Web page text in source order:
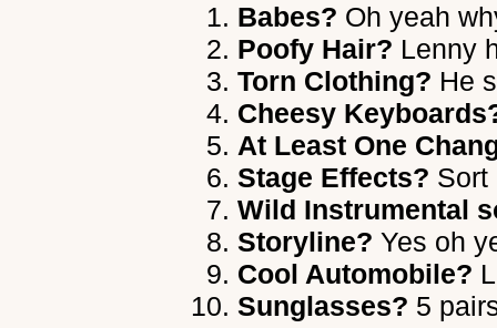
Babes? Oh yeah
Poofy Hair? Lenny
Torn Clothing? He
Cheesy
At Least One
Stage Effects? Sort
Wild Instrumental
Storyline? Yes oh
Cool Automobile?
Sunglasses? 5